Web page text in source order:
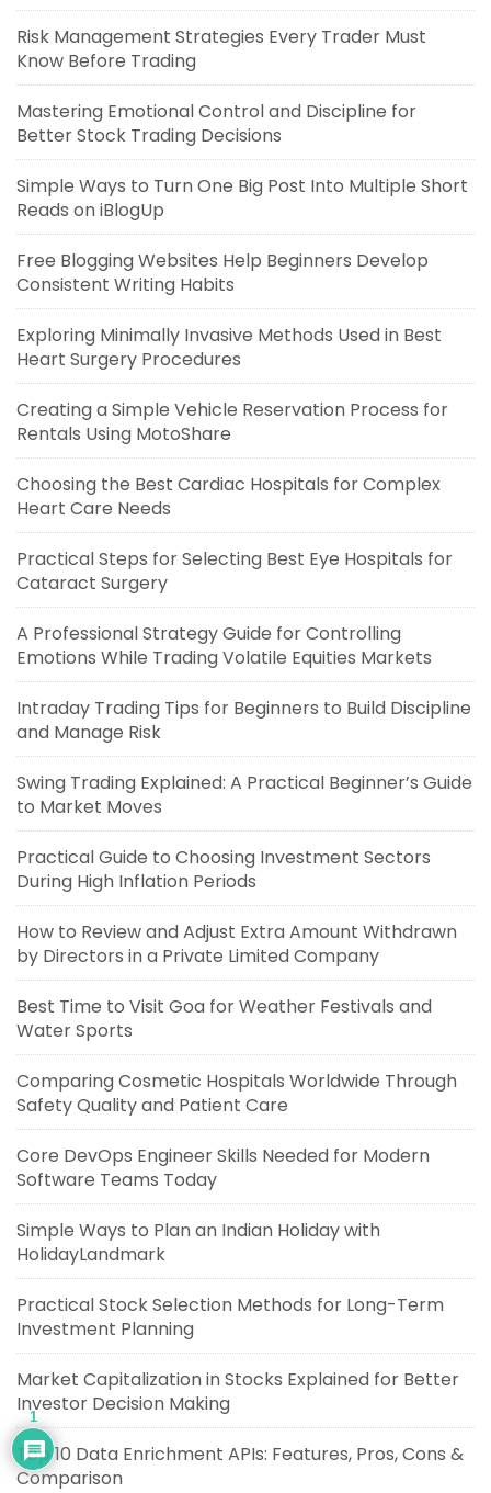
Risk Management Strategies Every Trader Must
Know Before Trading
Mastering Emotional Control and Discipline for
Better Stock Trading Decisions
Simple Ways to Turn One Big Post Into Multiple Short
Reads on iBlogUp
Free Blogging Websites Help Beginners Develop
Consistent Writing Habits
Exploring Minimally Invasive Methods Used in Best
Heart Surgery Procedures
Creating a Simple Vehicle Reservation Process for
Rentals Using MotoShare
Choosing the Best Cardiac Hospitals for Complex
Heart Care Needs
Practical Steps for Selecting Best Eye Hospitals for
Cataract Surgery
A Professional Strategy Guide for Controlling
Emotions While Trading Volatile Equities Markets
Intraday Trading Tips for Beginners to Build Discipline
and Manage Risk
Swing Trading Explained: A Practical Beginner’s Guide
to Market Moves
Practical Guide to Choosing Investment Sectors
During High Inflation Periods
How to Review and Adjust Extra Amount Withdrawn
by Directors in a Private Limited Company
Best Time to Visit Goa for Weather Festivals and
Water Sports
Comparing Cosmetic Hospitals Worldwide Through
Safety Quality and Patient Care
Core DevOps Engineer Skills Needed for Modern
Software Teams Today
Simple Ways to Plan an Indian Holiday with
HolidayLandmark
Practical Stock Selection Methods for Long-Term
Investment Planning
Market Capitalization in Stocks Explained for Better
Investor Decision Making
Top 10 Data Enrichment APIs: Features, Pros, Cons &
Comparison
1